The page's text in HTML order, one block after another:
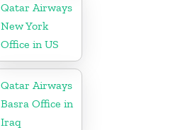
Qatar Airways
New York
Office in US
Qatar Airways
Basra Office in
Iraq